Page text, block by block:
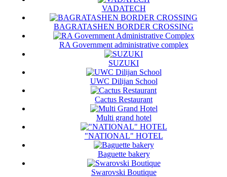
VADATECH
BAGRATASHEN BORDER CROSSING
RA Government administrative complex
SUZUKI
UWC Dilijan School
Cactus Restaurant
Multi grand hotel
"NATIONAL" HOTEL
Baguette bakery
Swarovski Boutique